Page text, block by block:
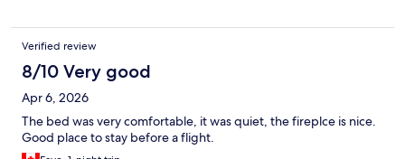
Verified review
8/10 Very good
Apr 6, 2026
The bed was very comfortable, it was quiet, the fireplce is nice.
Good place to stay before a flight.